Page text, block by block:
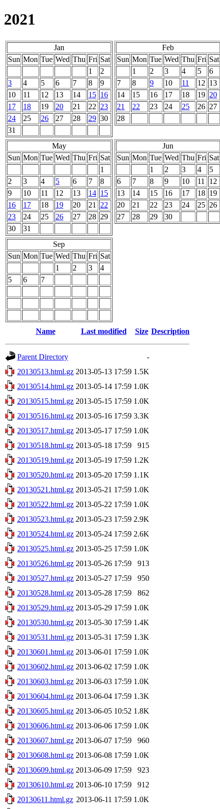
2021
Jan
Sun Mon Tue Wed Thu Fri Sat
1
2
3
4 5 6 7 8
9
10
11 12 13 14 15 16
17
18 19 20 21 22 23
24
25 26 27 28 29 30
31
Feb
Sun Mon Tue Wed Thu Fri Sat
1
2 3 4 5
6
7
8 9 10 11 12 13
14
15 16 17 18 19 20
21
22 23 24 25 26 27
28
May
Sun Mon Tue Wed Thu Fri Sat
1
2
3 4 5 6 7
8
9
10 11 12 13 14 15
16
17 18 19 20 21
22
23
24 25 26 27 28 29
30
31
Jun
Sun Mon Tue Wed Thu Fri Sat
1
2 3 4
5
6
7 8 9 10 11
12
13
14 15 16 17 18 19
20
21 22 23 24 25 26
27
28 29 30
Sep
Sun Mon Tue Wed Thu Fri Sat
1
2 3
4
5
6 7
Name Last modified Size Description
Parent Directory
-
20130513.html.gz 2013-05-13 17:59 1.5K
20130514.html.gz 2013-05-14 17:59 1.0K
20130515.html.gz 2013-05-15 17:59 1.0K
20130516.html.gz 2013-05-16 17:59 3.3K
20130517.html.gz 2013-05-17 17:59 1.0K
20130518.html.gz 2013-05-18 17:59
915
20130519.html.gz 2013-05-19 17:59 1.2K
20130520.html.gz 2013-05-20 17:59 1.1K
20130521.html.gz 2013-05-21 17:59 1.0K
20130522.html.gz 2013-05-22 17:59 1.0K
20130523.html.gz 2013-05-23 17:59 2.9K
20130524.html.gz 2013-05-24 17:59 2.6K
20130525.html.gz 2013-05-25 17:59 1.0K
20130526.html.gz 2013-05-26 17:59
913
20130527.html.gz 2013-05-27 17:59
950
20130528.html.gz 2013-05-28 17:59
862
20130529.html.gz 2013-05-29 17:59 1.0K
20130530.html.gz 2013-05-30 17:59 1.4K
20130531.html.gz 2013-05-31 17:59 1.3K
20130601.html.gz 2013-06-01 17:59 1.0K
20130602.html.gz 2013-06-02 17:59 1.0K
20130603.html.gz 2013-06-03 17:59 1.0K
20130604.html.gz 2013-06-04 17:59 1.3K
20130605.html.gz 2013-06-05 10:52 1.8K
20130606.html.gz 2013-06-06 17:59 1.0K
20130607.html.gz 2013-06-07 17:59
960
20130608.html.gz 2013-06-08 17:59 1.0K
20130609.html.gz 2013-06-09 17:59
923
20130610.html.gz 2013-06-10 17:59
912
20130611.html.gz 2013-06-11 17:59 1.0K